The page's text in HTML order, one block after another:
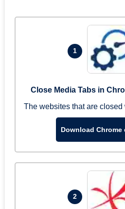
1
Close Media Tabs in
The websites that are closed
Download Chrome
2